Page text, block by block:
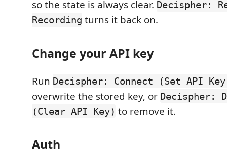
so the state is always clear. Decispher:
Recording turns it back on.
Change your API key
Run Decispher: Connect (Set API
overwrite the stored key, or Decispher:
(Clear API Key) to remove it.
Auth